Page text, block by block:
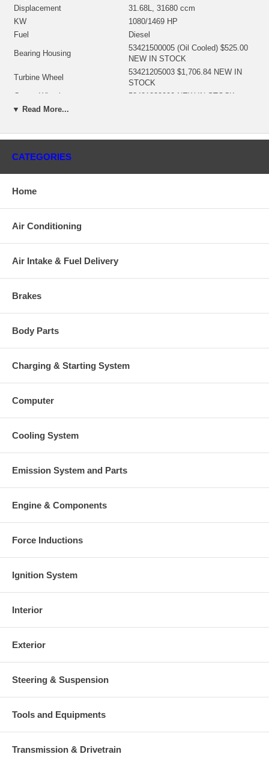
Displacement
31.68L, 31680 ccm
KW
1080/1469 HP
Fuel
Diesel
Bearing Housing
53421500005 (Oil Cooled) $525.00
NEW IN STOCK
Turbine Wheel
53421205003 $1,706.84 NEW IN
STOCK
Comp. Wheel
53421232002 NEW IN STOCK
Back plate
Heat shield Number
53421652002 $315.63 NEW IN
Repair Kit
Compressor Cover
Turbine Housing AR
33
Repair Kit
There is a $500.00 core charge which has been included in the
price, it means if you DO NOT have or will not send us the
original part, we will not refund the core charge. You will be
your old re-build able core is received.
This part comes with ONE YEAR unlimited mileage warranty.
▼ Read More...
CATEGORIES
Home
Air Conditioning
Air Intake & Fuel Delivery
Brakes
Body Parts
Charging & Starting System
Computer
Cooling System
Emission System and Parts
Engine & Components
Force Inductions
Ignition System
Interior
Exterior
Steering & Suspension
Tools and Equipments
Transmission & Drivetrain